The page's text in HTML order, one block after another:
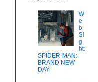
W
e
b
Si
g
ht:
SPIDER-MAN:
BRAND NEW
DAY